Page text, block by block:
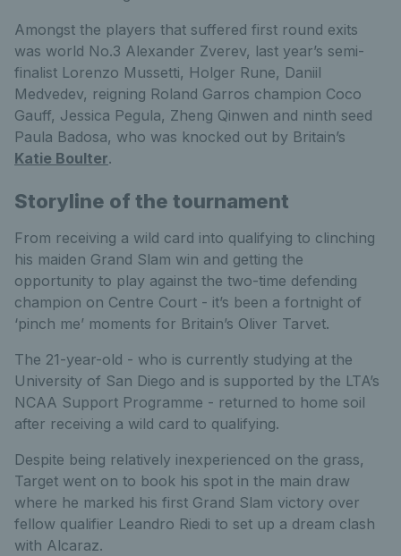
Amongst the players that suffered first round exits
was world No.3 Alexander Zverev, last year’s semi-
finalist Lorenzo Mussetti, Holger Rune, Daniil
Medvedev, reigning Roland Garros champion Coco
Gauff, Jessica Pegula, Zheng Qinwen and ninth seed
Paula Badosa, who was knocked out by Britain’s
Katie Boulter.
Storyline of the tournament
From receiving a wild card into qualifying to clinching
his maiden Grand Slam win and getting the
opportunity to play against the two-time defending
champion on Centre Court - it’s been a fortnight of
‘pinch me’ moments for Britain’s Oliver Tarvet.
The 21-year-old - who is currently studying at the
University of San Diego and is supported by the LTA’s
NCAA Support Programme - returned to home soil
after receiving a wild card to qualifying.
Despite being relatively inexperienced on the grass,
Target went on to book his spot in the main draw
where he marked his first Grand Slam victory over
fellow qualifier Leandro Riedi to set up a dream clash
with Alcaraz.